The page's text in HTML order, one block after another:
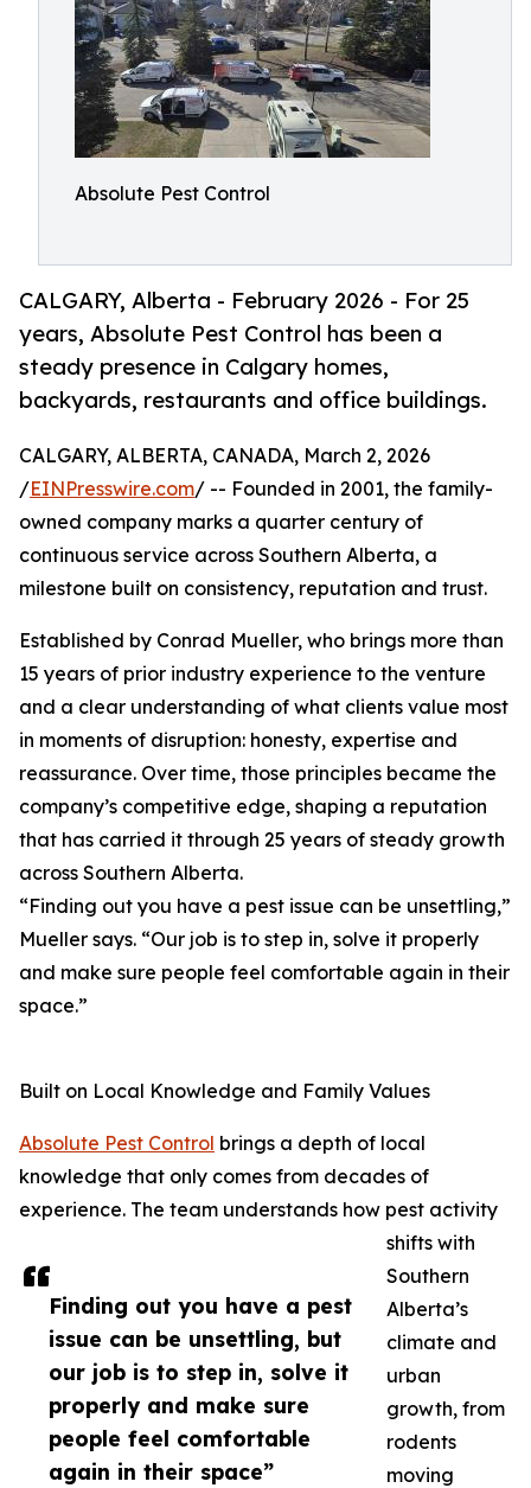
Absolute Pest Control
CALGARY, Alberta - February 2026 - For 25
years, Absolute Pest Control has been a
steady presence in Calgary homes,
backyards, restaurants and office buildings.
Finding out you have a pest
issue can be unsettling, but
our job is to step in, solve it
properly and make sure
people feel comfortable
again in their space”
CALGARY, ALBERTA, CANADA, March 2, 2026
/EINPresswire.com/ -- Founded in 2001, the family-
owned company marks a quarter century of
continuous service across Southern Alberta, a
milestone built on consistency, reputation and trust.
Established by Conrad Mueller, who brings more than
15 years of prior industry experience to the venture
and a clear understanding of what clients value most
in moments of disruption: honesty, expertise and
reassurance. Over time, those principles became the
company’s competitive edge, shaping a reputation
that has carried it through 25 years of steady growth
across Southern Alberta.
“Finding out you have a pest issue can be unsettling,”
Mueller says. “Our job is to step in, solve it properly
and make sure people feel comfortable again in their
space.”
Built on Local Knowledge and Family Values
Absolute Pest Control brings a depth of local
knowledge that only comes from decades of
experience. The team understands how pest activity
shifts with
Southern
Alberta’s
climate and
urban
growth, from
rodents
moving